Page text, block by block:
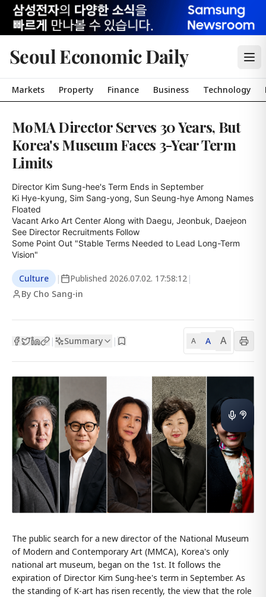
Seoul Economic Daily
Markets Property Finance Business Technology
MoMA Director Serves 30 Years, But
Korea's Museum Faces 3-Year Term
Limits
Director Kim Sung-hee's Term Ends in September
Ki Hye-kyung, Sim Sang-yong, Sun Seung-hye Among Names
Floated
Vacant Arko Art Center Along with Daegu, Jeonbuk, Daejeon
See Director Recruitments Follow
Some Point Out "Stable Terms Needed to Lead Long-Term
Vision"
Culture | Published 2026.07.02. 17:58:12 |
By Cho Sang-in
| Summary | A A A
The public search for a new director of the National Museum
of Modern and Contemporary Art (MMCA), Korea's only
national art museum, began on the 1st. It follows the
expiration of Director Kim Sung-hee's term in September. As
the standing of K-art has risen recently, the view that the role